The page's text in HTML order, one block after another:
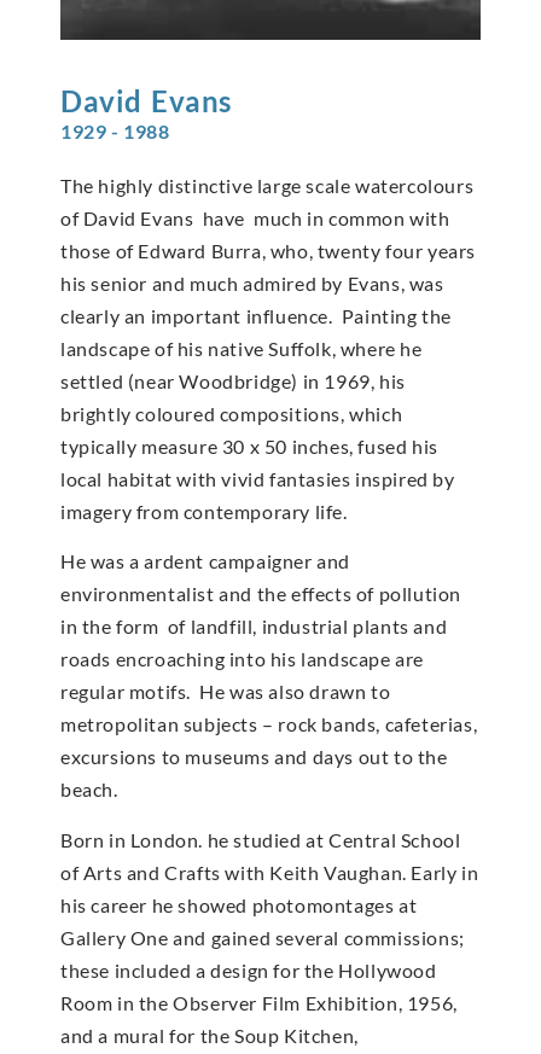
David Evans
1929 - 1988
The highly distinctive large scale watercolours
of David Evans have much in common with
those of Edward Burra, who, twenty four years
his senior and much admired by Evans, was
clearly an important influence. Painting the
landscape of his native Suffolk, where he
settled (near Woodbridge) in 1969, his
brightly coloured compositions, which
typically measure 30 x 50 inches, fused his
local habitat with vivid fantasies inspired by
imagery from contemporary life.
He was a ardent campaigner and
environmentalist and the effects of pollution
in the form of landfill, industrial plants and
roads encroaching into his landscape are
regular motifs. He was also drawn to
metropolitan subjects – rock bands, cafeterias,
excursions to museums and days out to the
beach.
Born in London. he studied at Central School
of Arts and Crafts with Keith Vaughan. Early in
his career he showed photomontages at
Gallery One and gained several commissions;
these included a design for the Hollywood
Room in the Observer Film Exhibition, 1956,
and a mural for the Soup Kitchen,